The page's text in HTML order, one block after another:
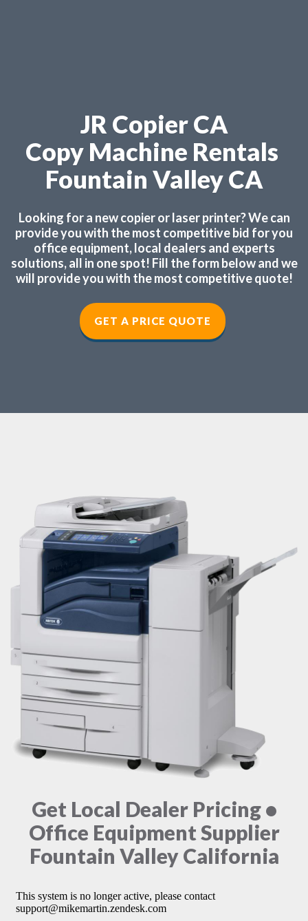
JR Copier CA
Copy Machine Rentals
Fountain Valley CA
Looking for a new copier or laser printer? We can
provide you with the most competitive bid for you
office equipment, local dealers and experts
solutions, all in one spot! Fill the form below and we
will provide you with the most competitive quote!
GET A PRICE QUOTE
Get Local Dealer Pricing •
Office Equipment Supplier
Fountain Valley California